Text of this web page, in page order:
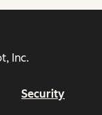
Inc.
Security